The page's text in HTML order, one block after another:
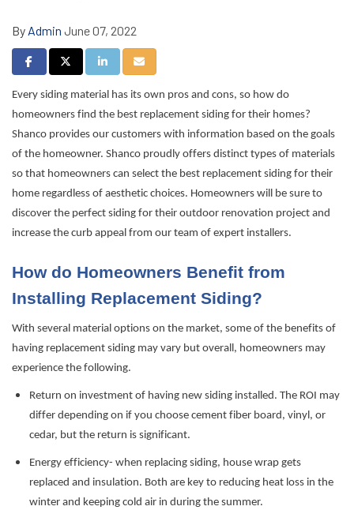
By Admin June 07, 2022
Share on Facebook
Share on Twitter
Share on LinkedIn
Share via Email
Every siding material has its own pros and cons, so how do
homeowners find the best replacement siding for their homes?
Shanco provides our customers with information based on the goals
of the homeowner. Shanco proudly offers distinct types of materials
so that homeowners can select the best replacement siding for their
home regardless of aesthetic choices. Homeowners will be sure to
discover the perfect siding for their outdoor renovation project and
increase the curb appeal from our team of expert installers.
How do Homeowners Benefit from
Installing Replacement Siding?
With several material options on the market, some of the benefits of
having replacement siding may vary but overall, homeowners may
experience the following.
Return on investment of having new siding installed. The ROI may
differ depending on if you choose cement fiber board, vinyl, or
cedar, but the return is significant.
Energy efficiency- when replacing siding, house wrap gets
replaced and insulation. Both are key to reducing heat loss in the
winter and keeping cold air in during the summer.